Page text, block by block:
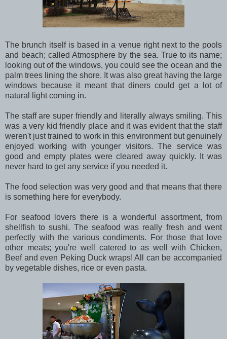
The brunch itself is based in a venue right next to the pools
and beach; called Atmosphere by the sea. True to its name;
looking out of the windows, you could see the ocean and the
palm trees lining the shore. It was also great having the large
windows because it meant that diners could get a lot of
natural light coming in.
The staff are super friendly and literally always smiling. This
was a very kid friendly place and it was evident that the staff
weren't just trained to work in this environment but genuinely
enjoyed working with younger visitors. The service was
good and empty plates were cleared away quickly. It was
never hard to get any service if you needed it.
The food selection was very good and that means that there
is something here for everybody.
For seafood lovers there is a wonderful assortment, from
shellfish to sushi. The seafood was really fresh and went
perfectly with the various condiments. For those that love
other meats; you're well catered to as well with Chicken,
Beef and even Peking Duck wraps! All can be accompanied
by vegetable dishes, rice or even pasta.